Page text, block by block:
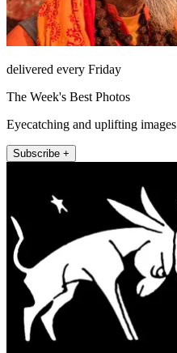
delivered every Friday
The Week's Best Photos
Eyecatching and uplifting images
Subscribe +